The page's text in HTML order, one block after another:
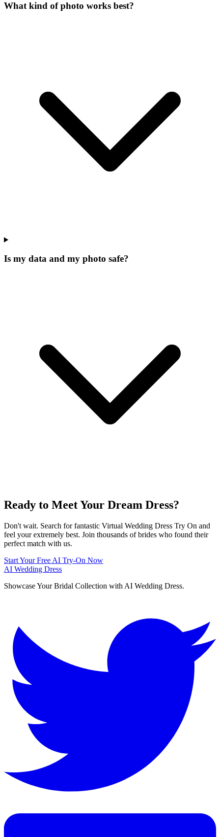
What kind of photo works best?
Is my data and my photo safe?
Ready to Meet Your Dream Dress?
Don't wait. Search for fantastic Virtual Wedding Dress Try On and
feel your extremely best. Join thousands of brides who found their
perfect match with us.
Start Your Free AI Try-On Now
AI Wedding Dress
Showcase Your Bridal Collection with AI Wedding Dress.